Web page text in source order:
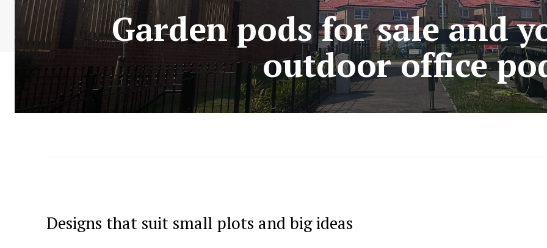
Garden pods for sale and
outdoor office
Designs that suit small plots and big ideas